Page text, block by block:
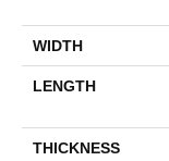
WIDTH
LENGTH
THICKNESS